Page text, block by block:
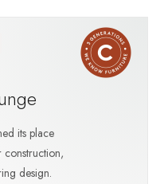
its place
design.